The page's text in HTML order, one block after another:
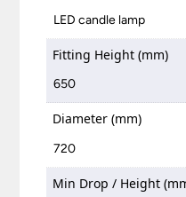
LED candle lamp
Fitting Height (mm)
650
Diameter (mm)
720
Min Drop / Height